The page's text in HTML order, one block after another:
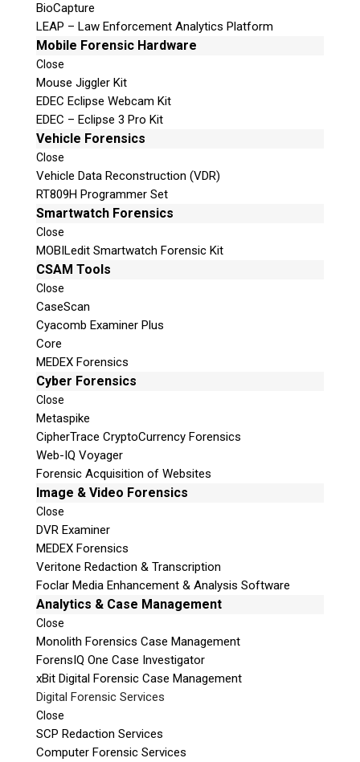
BioCapture
LEAP – Law Enforcement Analytics Platform
Mobile Forensic Hardware
Close
Mouse Jiggler Kit
EDEC Eclipse Webcam Kit
EDEC – Eclipse 3 Pro Kit
Vehicle Forensics
Close
Vehicle Data Reconstruction (VDR)
RT809H Programmer Set
Smartwatch Forensics
Close
MOBILedit Smartwatch Forensic Kit
CSAM Tools
Close
CaseScan
Cyacomb Examiner Plus
Core
MEDEX Forensics
Cyber Forensics
Close
Metaspike
CipherTrace CryptoCurrency Forensics
Web-IQ Voyager
Forensic Acquisition of Websites
Image & Video Forensics
Close
DVR Examiner
MEDEX Forensics
Veritone Redaction & Transcription
Foclar Media Enhancement & Analysis Software
Analytics & Case Management
Close
Monolith Forensics Case Management
ForensIQ One Case Investigator
xBit Digital Forensic Case Management
Digital Forensic Services
Close
SCP Redaction Services
Computer Forensic Services